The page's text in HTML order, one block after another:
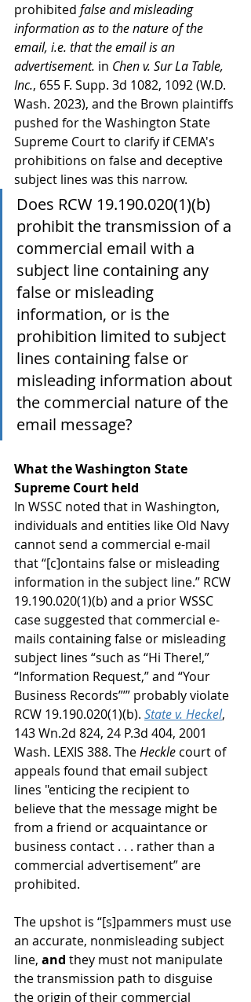
prohibited false and misleading
information as to the nature of the
email, i.e. that the email is an
advertisement. in Chen v. Sur La Table,
Inc., 655 F. Supp. 3d 1082, 1092 (W.D.
Wash. 2023), and the Brown plaintiffs
pushed for the Washington State
Supreme Court to clarify if CEMA's
prohibitions on false and deceptive
subject lines was this narrow.
Does RCW 19.190.020(1)(b)
prohibit the transmission of a
commercial email with a
subject line containing any
false or misleading
information, or is the
prohibition limited to subject
lines containing false or
misleading information about
the commercial nature of the
email message?
What the Washington State
Supreme Court held
In WSSC noted that in Washington,
individuals and entities like Old Navy
cannot send a commercial e-mail
that “[c]ontains false or misleading
information in the subject line.” RCW
19.190.020(1)(b) and a prior WSSC
case suggested that commercial e-
mails containing false or misleading
subject lines “such as “Hi There!,”
“Information Request,” and “Your
Business Records”’” probably violate
RCW 19.190.020(1)(b). State v. Heckel,
143 Wn.2d 824, 24 P.3d 404, 2001
Wash. LEXIS 388. The Heckle court of
appeals found that email subject
lines "enticing the recipient to
believe that the message might be
from a friend or acquaintance or
business contact . . . rather than a
commercial advertisement” are
prohibited.
The upshot is “[s]pammers must use
an accurate, nonmisleading subject
line, and they must not manipulate
the transmission path to disguise
the origin of their commercial